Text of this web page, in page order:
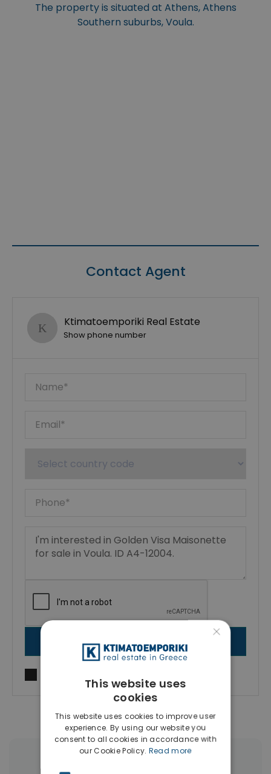
The property is situated at Athens, Athens
Southern suburbs, Voula.
Contact Agent
Ktimatoemporiki Real Estate
Show phone number
×
This website uses
cookies
This website uses cookies to improve user
experience. By using our website you
consent to all cookies in accordance with
our Cookie Policy. Read more